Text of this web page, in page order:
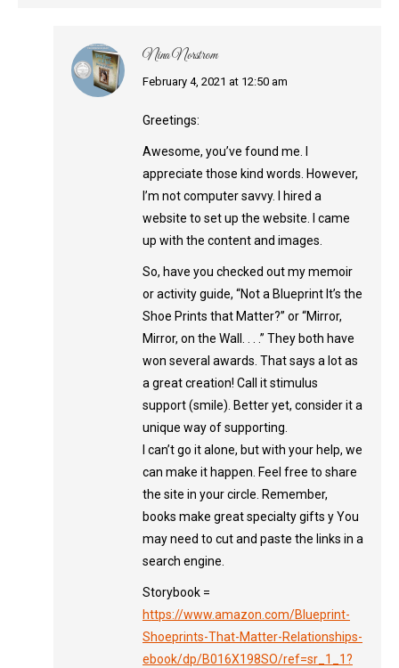
Nina Norstrom
says:
February 4, 2021 at 12:50 am
Greetings:
Awesome, you’ve found me. I
appreciate those kind words. However,
I’m not computer savvy. I hired a
website to set up the website. I came
up with the content and images.
So, have you checked out my memoir
or activity guide, “Not a Blueprint It’s the
Shoe Prints that Matter?” or “Mirror,
Mirror, on the Wall. . . .” They both have
won several awards. That says a lot as
a great creation! Call it stimulus
support (smile). Better yet, consider it a
unique way of supporting.
I can’t go it alone, but with your help, we
can make it happen. Feel free to share
the site in your circle. Remember,
books make great specialty gifts y You
may need to cut and paste the links in a
search engine.
Storybook =
https://www.amazon.com/Blueprint-
Shoeprints-That-Matter-Relationships-
ebook/dp/B016X198SO/ref=sr_1_1?